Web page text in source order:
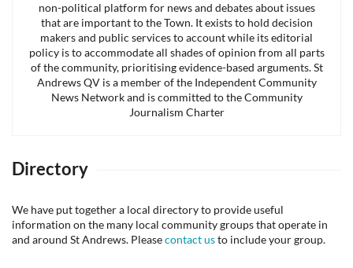
non-political platform for news and debates about issues
that are important to the Town. It exists to hold decision
makers and public services to account while its editorial
policy is to accommodate all shades of opinion from all parts
of the community, prioritising evidence-based arguments. St
Andrews QV is a member of the Independent Community
News Network and is committed to the Community
Journalism Charter
Directory
We have put together a local directory to provide useful
information on the many local community groups that operate in
and around St Andrews. Pleasecontact usto include your group.